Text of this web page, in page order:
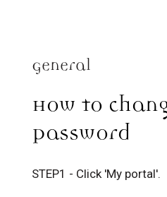
General
How to
Password
STEP1 - Click 'My portal'.